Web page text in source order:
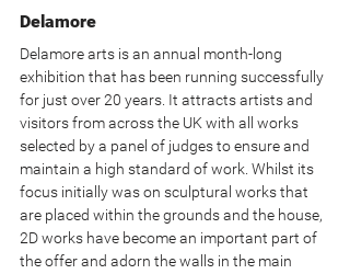
Delamore
Delamore arts is an annual month-long
exhibition that has been running successfully
for just over 20 years. It attracts artists and
visitors from across the UK with all works
selected by a panel of judges to ensure and
maintain a high standard of work. Whilst its
focus initially was on sculptural works that
are placed within the grounds and the house,
2D works have become an important part of
the offer and adorn the walls in the main